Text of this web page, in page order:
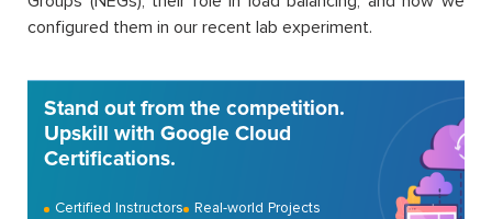
configured them in our recent lab experiment.
Stand out from the competition.
Upskill with Google Cloud
Certifications.
Certified Instructors Real-world Projects